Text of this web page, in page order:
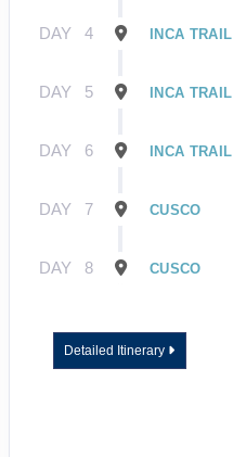
DAY 4 INCA TRAIL
DAY 5 INCA TRAIL
DAY 6 INCA TRAIL
DAY 7 CUSCO
DAY 8 CUSCO
Detailed Itinerary